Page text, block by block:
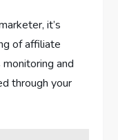
it’s
of affiliate
and
through your